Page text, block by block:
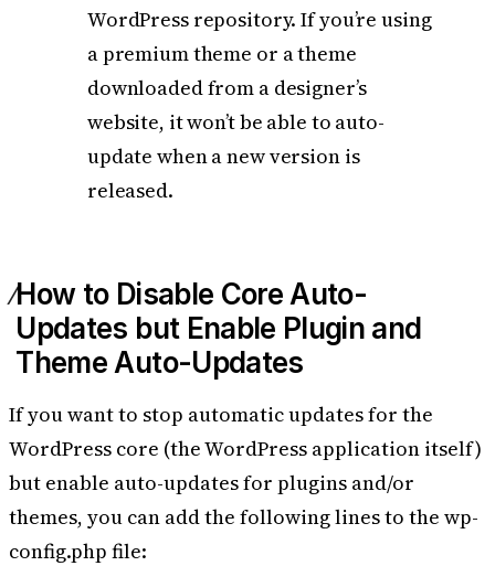
WordPress repository. If you’re using
a premium theme or a theme
downloaded from a designer’s
website, it won’t be able to auto-
update when a new version is
released.
How to Disable Core Auto-
Updates but Enable Plugin and
Theme Auto-Updates
If you want to stop automatic updates for the
WordPress core (the WordPress application itself)
but enable auto-updates for plugins and/or
themes, you can add the following lines to the wp-
config.php file: